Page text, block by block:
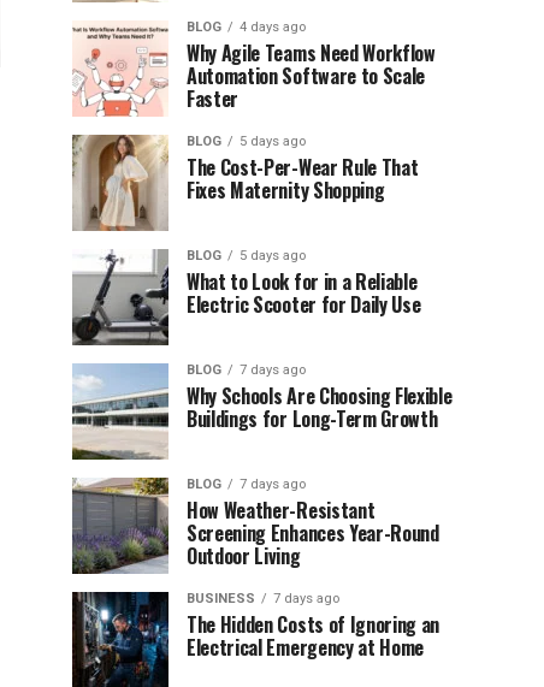
BLOG 4 days ago
Why Agile Teams Need Workflow
Automation Software to Scale
Faster
BLOG 5 days ago
The Cost-Per-Wear Rule That
Fixes Maternity Shopping
BLOG 5 days ago
What to Look for in a Reliable
Electric Scooter for Daily Use
BLOG 7 days ago
Why Schools Are Choosing Flexible
Buildings for Long-Term Growth
BLOG 7 days ago
How Weather-Resistant
Screening Enhances Year-Round
Outdoor Living
BUSINESS 7 days ago
The Hidden Costs of Ignoring an
Electrical Emergency at Home